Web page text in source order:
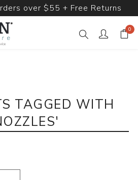
over $55 + Free Returns
0
TAGGED WITH